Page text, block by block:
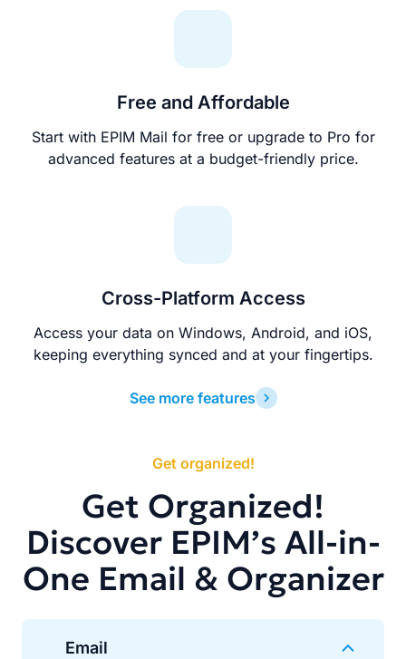
Free and Affordable
Start with EPIM Mail for free or upgrade to Pro for
advanced features at a budget-friendly price.
Cross-Platform Access
Access your data on Windows, Android, and iOS,
keeping everything synced and at your fingertips.
See more features
Get organized!
Get Organized!
Discover EPIM’s All-in-
One Email & Organizer
Email